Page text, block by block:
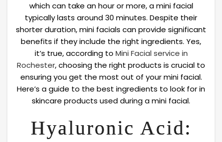
which can take an hour or more, a mini facial
typically lasts around 30 minutes. Despite their
shorter duration, mini facials can provide significant
benefits if they include the right ingredients. Yes,
it’s true, according to Mini Facial service in
Rochester, choosing the right products is crucial to
ensuring you get the most out of your mini facial.
Here’s a guide to the best ingredients to look for in
skincare products used during a mini facial.
Hyaluronic Acid: